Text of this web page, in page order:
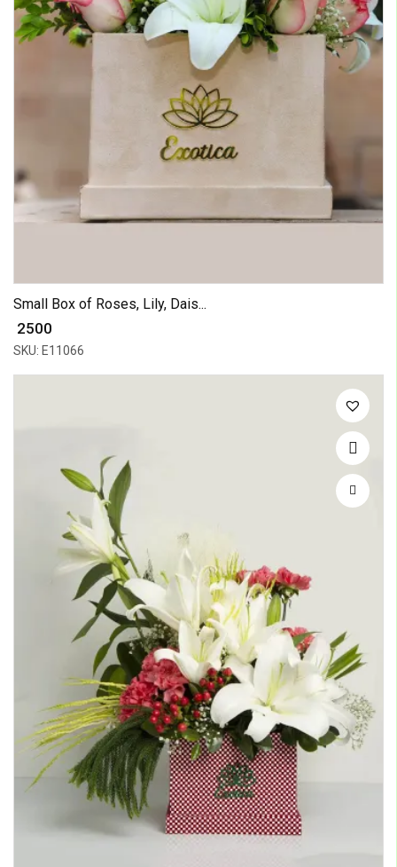
Small Box of Roses, Lily, Dais...
₹ 2500
SKU: E11066